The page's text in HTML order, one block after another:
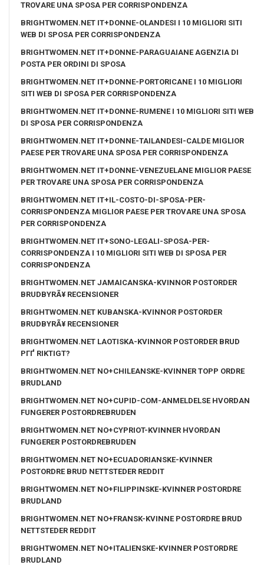
TROVARE UNA SPOSA PER CORRISPONDENZA
BRIGHTWOMEN.NET IT+DONNE-OLANDESI I 10 MIGLIORI SITI
WEB DI SPOSA PER CORRISPONDENZA
BRIGHTWOMEN.NET IT+DONNE-PARAGUAIANE AGENZIA DI
POSTA PER ORDINI DI SPOSA
BRIGHTWOMEN.NET IT+DONNE-PORTORICANE I 10 MIGLIORI
SITI WEB DI SPOSA PER CORRISPONDENZA
BRIGHTWOMEN.NET IT+DONNE-RUMENE I 10 MIGLIORI SITI WEB
DI SPOSA PER CORRISPONDENZA
BRIGHTWOMEN.NET IT+DONNE-TAILANDESI-CALDE MIGLIOR
PAESE PER TROVARE UNA SPOSA PER CORRISPONDENZA
BRIGHTWOMEN.NET IT+DONNE-VENEZUELANE MIGLIOR PAESE
PER TROVARE UNA SPOSA PER CORRISPONDENZA
BRIGHTWOMEN.NET IT+IL-COSTO-DI-SPOSA-PER-
CORRISPONDENZA MIGLIOR PAESE PER TROVARE UNA SPOSA
PER CORRISPONDENZA
BRIGHTWOMEN.NET IT+SONO-LEGALI-SPOSA-PER-
CORRISPONDENZA I 10 MIGLIORI SITI WEB DI SPOSA PER
CORRISPONDENZA
BRIGHTWOMEN.NET JAMAICANSKA-KVINNOR POSTORDER
BRUDBYRÃ¥ RECENSIONER
BRIGHTWOMEN.NET KUBANSKA-KVINNOR POSTORDER
BRUDBYRÃ¥ RECENSIONER
BRIGHTWOMEN.NET LAOTISKA-KVINNOR POSTORDER BRUD
PГҐ RIKTIGT?
BRIGHTWOMEN.NET NO+CHILEANSKE-KVINNER TOPP ORDRE
BRUDLAND
BRIGHTWOMEN.NET NO+CUPID-COM-ANMELDELSE HVORDAN
FUNGERER POSTORDREBRUDEN
BRIGHTWOMEN.NET NO+CYPRIOT-KVINNER HVORDAN
FUNGERER POSTORDREBRUDEN
BRIGHTWOMEN.NET NO+ECUADORIANSKE-KVINNER
POSTORDRE BRUD NETTSTEDER REDDIT
BRIGHTWOMEN.NET NO+FILIPPINSKE-KVINNER POSTORDRE
BRUDLAND
BRIGHTWOMEN.NET NO+FRANSK-KVINNE POSTORDRE BRUD
NETTSTEDER REDDIT
BRIGHTWOMEN.NET NO+ITALIENSKE-KVINNER POSTORDRE
BRUDLAND